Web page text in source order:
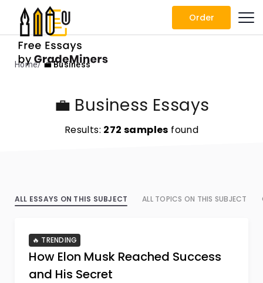
Order
Home 💼 Business
💼 Business Essays
Results: 272 samples found
ALL ESSAYS ON THIS SUBJECT ALL TOPICS ON THIS SUBJECT
How Elon Musk Reached Success
and His Secret
🔥 TRENDING